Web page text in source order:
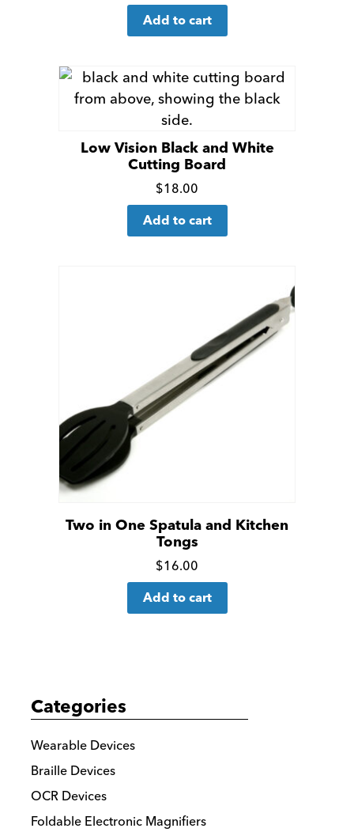
for
Add to cart
Low Vision Black and White
Cutting Board
Click
for
$18.00
Add to cart
Two in One Spatula and Kitchen
Tongs
Click
for
$16.00
Add to cart
Categories
Wearable Devices
Braille Devices
OCR Devices
Foldable Electronic Magnifiers